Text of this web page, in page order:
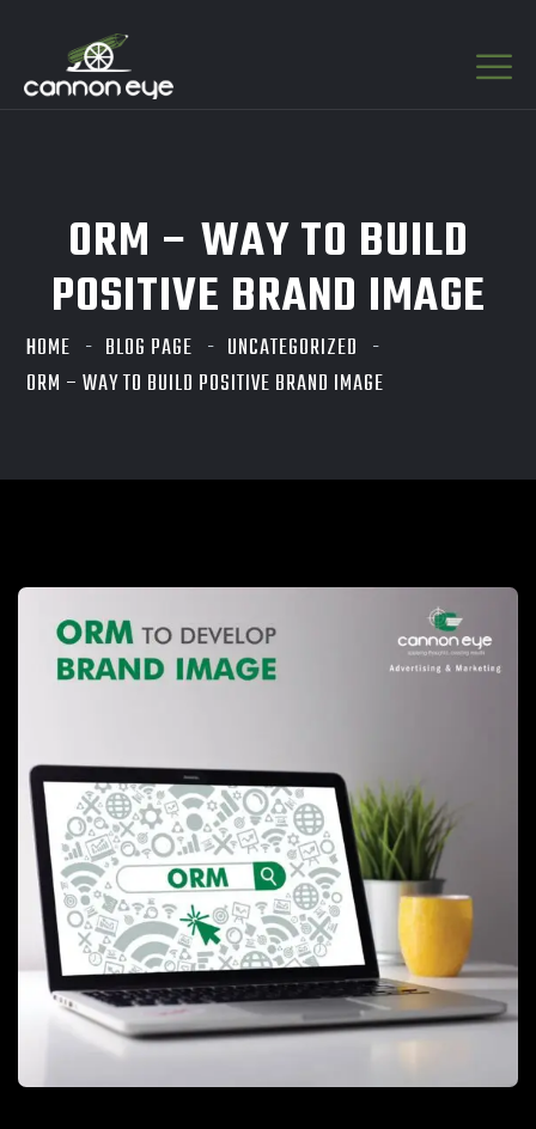
ORM – WAY TO BUILD
POSITIVE BRAND IMAGE
HOME BLOG PAGE
UNCATEGORIZED
ORM – WAY TO BUILD POSITIVE BRAND IMAGE